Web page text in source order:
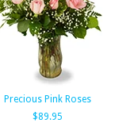
Precious Pink Roses
$89.95